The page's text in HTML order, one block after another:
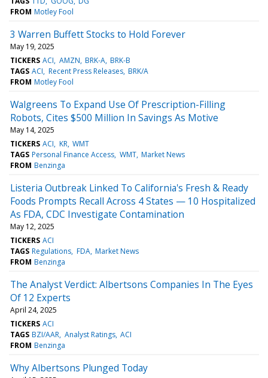
FROM Motley Fool
3 Warren Buffett Stocks to Hold Forever
May 19, 2025
TICKERS ACI AMZN BRK-A BRK-B
TAGS ACI Recent Press Releases BRK/A
FROM Motley Fool
Walgreens To Expand Use Of Prescription-Filling
Robots, Cites $500 Million In Savings As Motive
May 14, 2025
TICKERS ACI KR WMT
TAGS Personal Finance Access WMT Market News
FROM Benzinga
Listeria Outbreak Linked To California's Fresh & Ready
Foods Prompts Recall Across 4 States — 10 Hospitalized
As FDA, CDC Investigate Contamination
May 12, 2025
TICKERS ACI
TAGS Regulations FDA Market News
FROM Benzinga
The Analyst Verdict: Albertsons Companies In The Eyes
Of 12 Experts
April 24, 2025
TICKERS ACI
TAGS BZI/AAR Analyst Ratings ACI
FROM Benzinga
Why Albertsons Plunged Today